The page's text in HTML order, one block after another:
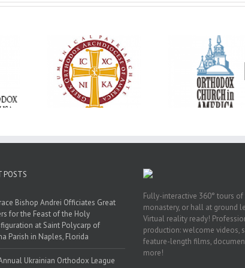
‘I’m
God’s
all
Premiere of New
Divine Liturgy
Setting in Memory of
Archbishop Dimitri to
take place in Dallas, TX
With Faith
Church
POSTS
Bishop Andrei Officiates Great
for the Feast of the Holy
at Saint Polycarp of
Parish in Naples, Florida
Ukrainian Orthodox League
Fully-interactive 360° tours of
monastery, or hall at ground
Virtual reality ready!
production: welcome videos,
feature-length films,
more!